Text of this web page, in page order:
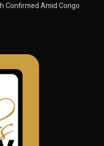
Confirmed Amid Congo